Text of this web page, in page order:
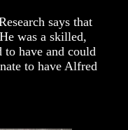
says that
was a skilled,
to have and could
to have Alfred